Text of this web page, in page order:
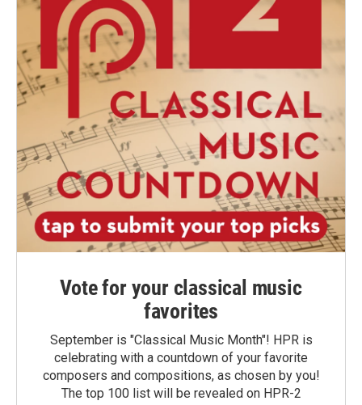
Vote for your classical music
favorites
September is "Classical Music Month"! HPR is
celebrating with a countdown of your favorite
composers and compositions, as chosen by you!
The top 100 list will be revealed on HPR-2